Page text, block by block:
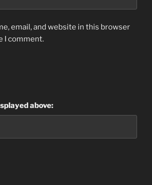
email, and website in this browser
I comment.
above: